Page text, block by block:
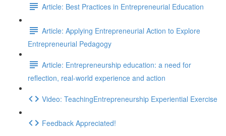
Article: Best Practices in Entrepreneurial Education
Article: Applying Entrepreneurial Action to Explore
Entrepreneurial Pedagogy
Article: Entrepreneurship education: a need for
reflection, real-world experience and action
Video: TeachingEntrepreneurship Experiential Exercise
Feedback Appreciated!